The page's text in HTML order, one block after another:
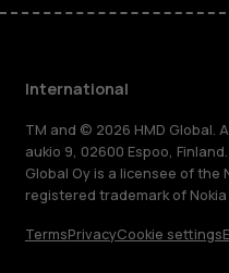
International
TM and © 2026 HMD Global.
aukio 9, 02600 Espoo,
Global Oy is a licensee of the
registered trademark of
TermsPrivacyCookie settings